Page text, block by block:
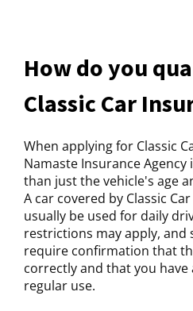
How do you
Classic Car
When applying for Classic
Namaste Insurance
than just the vehicle's age
A car covered by Classic
usually be used for daily
restrictions may apply, and
require confirmation that
correctly and that you
regular use.